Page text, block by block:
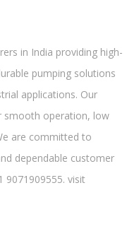
in India providing high-
pumping solutions
applications. Our
smooth operation, low
are committed to
dependable customer
9071909555. visit